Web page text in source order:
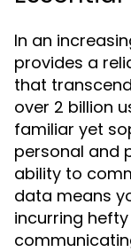
In an
provides a
that
over 2 billion
familiar yet
personal and
ability to
data means
incurring